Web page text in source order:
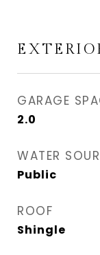
GARAGE
2.0
WATER
Public
ROOF
Shingle